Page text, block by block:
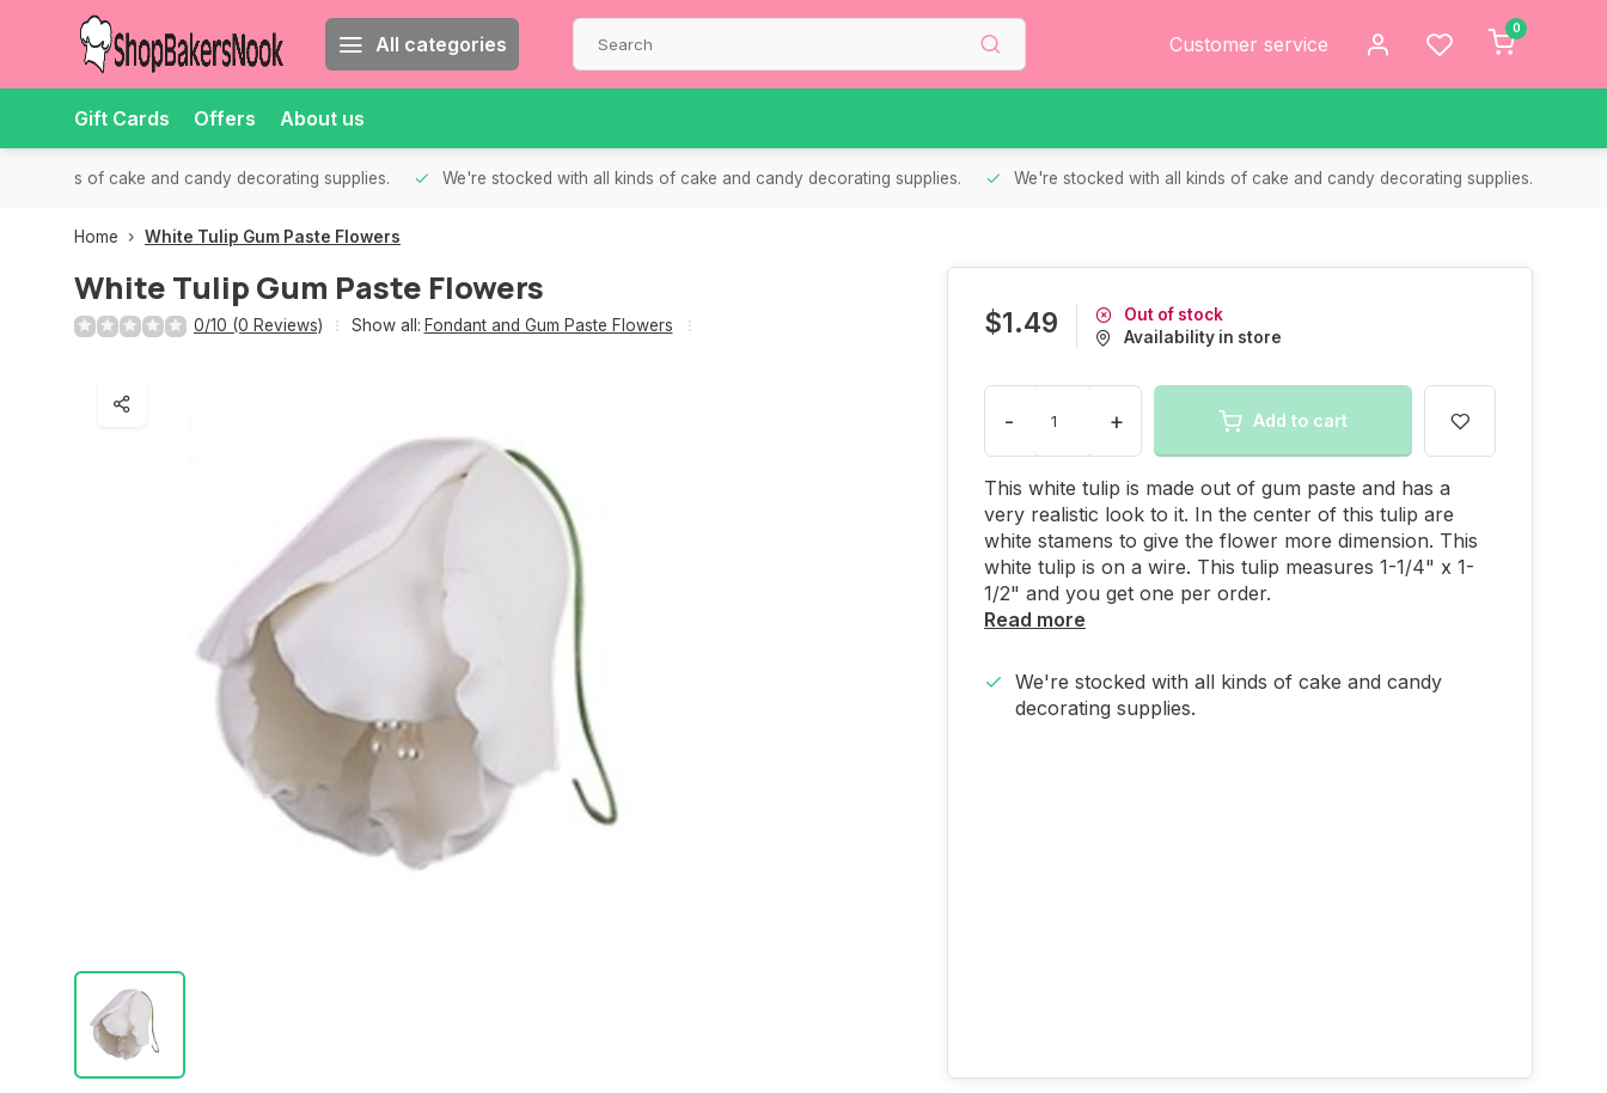
All categories Customer service
0
Gift Cards Offers About us
all kinds of cake and candy decorating supplies. We're stocked with all kinds of cake and candy decorating supplies. We're stocked with all kinds of cake and candy decorating supplies.
Home White Tulip Gum Paste Flowers
White Tulip Gum Paste Flowers
0/10 (0 Reviews) Show all: Fondant and Gum Paste Flowers $1.49
Out of stock
Availability in store
- + Add to cart
This white tulip is made out of gum paste and has a
very realistic look to it. In the center of this tulip are
white stamens to give the flower more dimension. This
white tulip is on a wire. This tulip measures 1-1/4" x 1-
1/2" and you get one per order.
Read more
We're stocked with all kinds of cake and candy
decorating supplies.